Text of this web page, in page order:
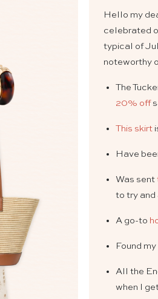
Hello my
celebrated
typical of
noteworthy
The
20% off
This skirt
Have
Was sent
to try and
A go-to
Found
All the
when I